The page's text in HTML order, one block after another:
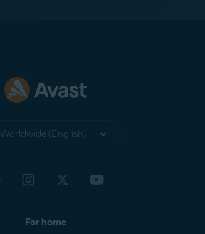
Worldwide (English)
For home